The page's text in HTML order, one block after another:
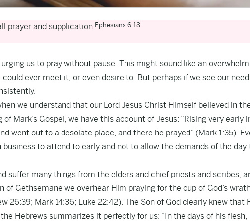
prayer and supplication. Ephesians 6:18
us to pray without pause. This might sound like an
ever meet it, or even desire to. But perhaps if we see our
we understand that our Lord Jesus Christ Himself believed in
Mark’s Gospel, we have this account of Jesus: “Rising very early
went out to a desolate place, and there he prayed” (Mark 1:35).
to attend to early and not to allow the demands of the day
suffer many things from the elders and chief priests and scribes,
of Gethsemane we overhear Him praying for the cup of God’s
26:39; Mark 14:36; Luke 22:42). The Son of God clearly knew that
Hebrews summarizes it perfectly for us: “In the days of his flesh,